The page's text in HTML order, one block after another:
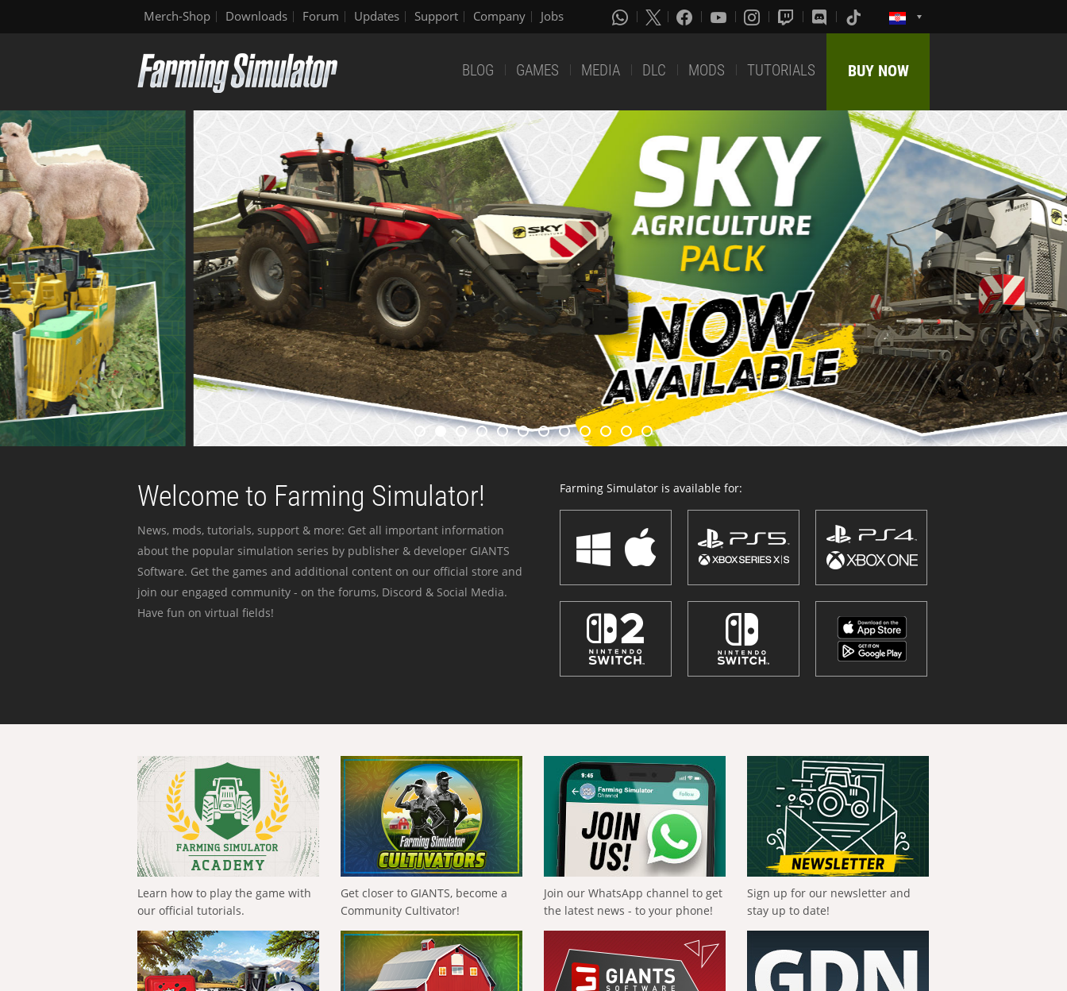
Merch-Shop Downloads Forum Updates Support Company Jobs
BLOG GAMES MEDIA DLC MODS TUTORIALS BUY NOW
Welcome to Farming Simulator!
News, mods, tutorials, support & more: Get all important information
about the popular simulation series by publisher & developer GIANTS
Software. Get the games and additional content on our official store and
join our engaged community - on the forums, Discord & Social Media.
Have fun on virtual fields!
Farming Simulator is available for:
Learn how to play the game with
our official tutorials.
Get closer to GIANTS, become a
Community Cultivator!
Join our WhatsApp channel to get
the latest news - to your phone!
Sign up for our newsletter and
stay up to date!